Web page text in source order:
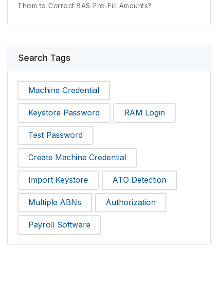
Them to Correct BAS Pre-Fill Amounts?
Search Tags
Machine Credential
Keystore Password RAM Login
Test Password
Create Machine Credential
Import Keystore ATO Detection
Multiple ABNs Authorization
Payroll Software